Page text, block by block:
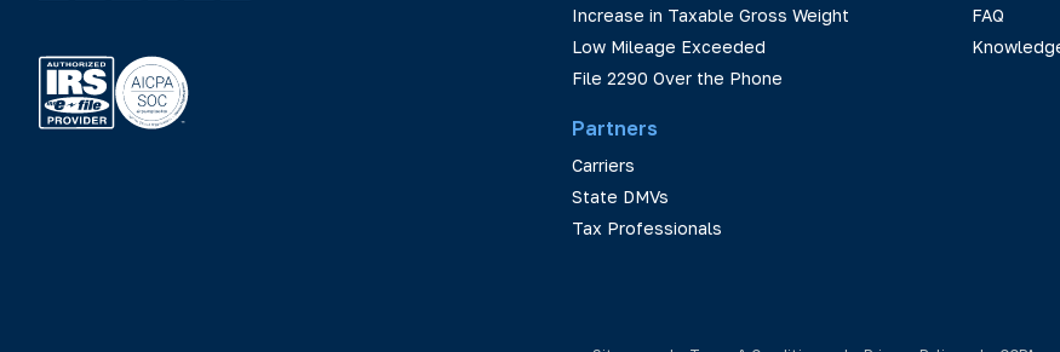
Increase in Taxable Gross Weight
Low Mileage Exceeded
File 2290 Over the Phone
Partners
Carriers
State DMVs
Tax Professionals
FAQ